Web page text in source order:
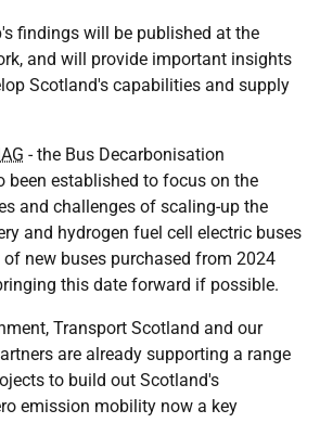
findings will be published at the
and will provide important insights
Scotland's capabilities and supply
- the Bus Decarbonisation
been established to focus on the
and challenges of scaling-up the
and hydrogen fuel cell electric buses
new buses purchased from 2024
this date forward if possible.
Transport Scotland and our
are already supporting a range
to build out Scotland's
emission mobility now a key